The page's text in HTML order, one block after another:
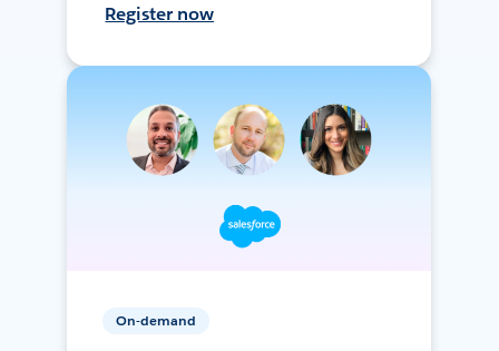
Register now
On-demand